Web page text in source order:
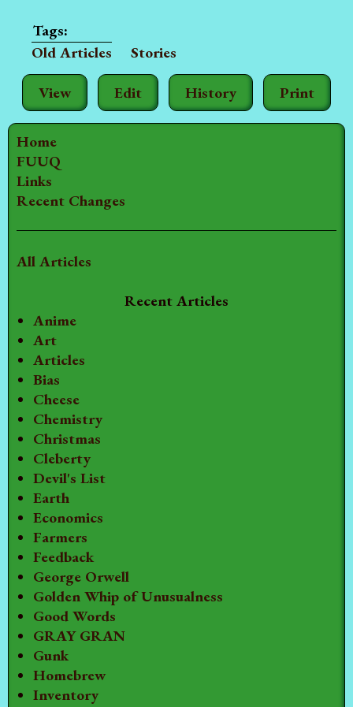
Home
FUUQ
Links
Recent Changes
All Articles
Recent Articles
Anime
Art
Articles
Bias
Cheese
Chemistry
Christmas
Cleberty
Devil's List
Earth
Economics
Farmers
Feedback
George Orwell
Golden Whip of Unusualness
Good Words
GRAY GRAN
Gunk
Homebrew
Inventory
View Edit History Print
Old Articles Stories